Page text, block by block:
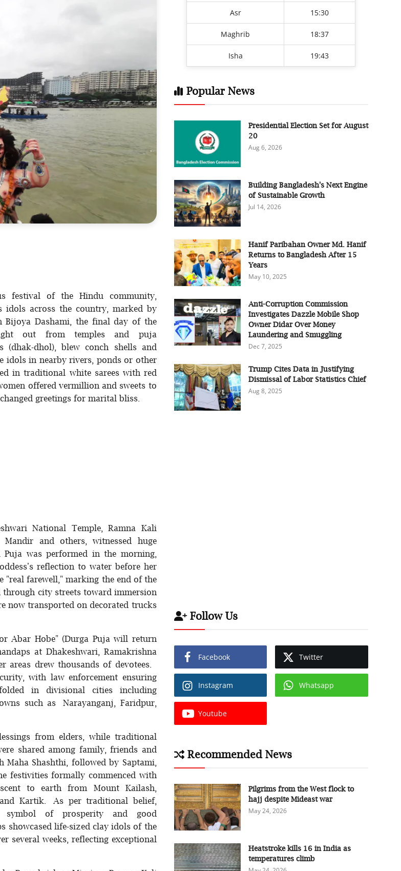
festival of the Hindu community,
idols across the country, marked by
Bijoya Dashami, the final day of the
out from temples and puja
(dhak-dhol), blew conch shells and
idols in nearby rivers, ponds or other
in traditional white sarees with red
offered vermillion and sweets to
greetings for marital bliss.
National Temple, Ramna Kali
and others, witnessed huge
was performed in the morning,
reflection to water before her
"real farewell," marking the end of the
city streets toward immersion
now transported on decorated trucks
Abar Hobe" (Durga Puja will return
at Dhakeshwari, Ramakrishna
areas drew thousands of devotees.
with law enforcement ensuring
in divisional cities including
such as Narayanganj, Faridpur,
from elders, while traditional
shared among family, friends and
Shashthi, followed by Saptami,
festivities formally commenced with
to earth from Mount Kailash,
Kartik. As per traditional belief,
of prosperity and good
showcased life-sized clay idols of the
several weeks, reflecting exceptional
Asr 15:30
Maghrib 18:37
Isha 19:43
Popular News
Presidential Election Set for August
20
Aug 6, 2026
Building Bangladesh's Next Engine
of Sustainable Growth
Jul 14, 2026
Hanif Paribahan Owner Md. Hanif
Returns to Bangladesh After 15
Years
May 10, 2025
Anti-Corruption Commission
Investigates Dazzle Mobile Shop
Owner Didar Over Money
Laundering and Smuggling
Dec 7, 2025
Trump Cites Data in Justifying
Dismissal of Labor Statistics Chief
Aug 8, 2025
Follow Us
Facebook Twitter
Instagram Whatsapp
Youtube
Recommended News
Pilgrims from the West flock to
hajj despite Mideast war
May 24, 2026
Heatstroke kills 16 in India as
temperatures climb